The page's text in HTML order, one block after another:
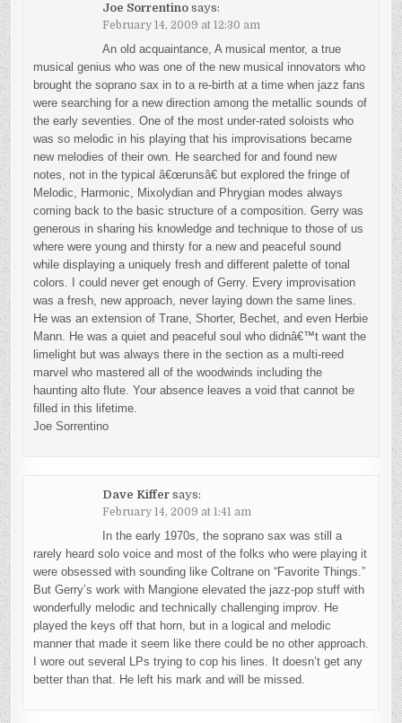
Joe Sorrentino says:
February 14, 2009 at 12:30 am
An old acquaintance, A musical mentor, a true
musical genius who was one of the new musical innovators who
brought the soprano sax in to a re-birth at a time when jazz fans
were searching for a new direction among the metallic sounds of
the early seventies. One of the most under-rated soloists who
was so melodic in his playing that his improvisations became
new melodies of their own. He searched for and found new
notes, not in the typical â€œrunsâ€ but explored the fringe of
Melodic, Harmonic, Mixolydian and Phrygian modes always
coming back to the basic structure of a composition. Gerry was
generous in sharing his knowledge and technique to those of us
where were young and thirsty for a new and peaceful sound
while displaying a uniquely fresh and different palette of tonal
colors. I could never get enough of Gerry. Every improvisation
was a fresh, new approach, never laying down the same lines.
He was an extension of Trane, Shorter, Bechet, and even Herbie
Mann. He was a quiet and peaceful soul who didnâ€™t want the
limelight but was always there in the section as a multi-reed
marvel who mastered all of the woodwinds including the
haunting alto flute. Your absence leaves a void that cannot be
filled in this lifetime.
Joe Sorrentino
Dave Kiffer says:
February 14, 2009 at 1:41 am
In the early 1970s, the soprano sax was still a
rarely heard solo voice and most of the folks who were playing it
were obsessed with sounding like Coltrane on “Favorite Things.”
But Gerry’s work with Mangione elevated the jazz-pop stuff with
wonderfully melodic and technically challenging improv. He
played the keys off that horn, but in a logical and melodic
manner that made it seem like there could be no other approach.
I wore out several LPs trying to cop his lines. It doesn’t get any
better than that. He left his mark and will be missed.